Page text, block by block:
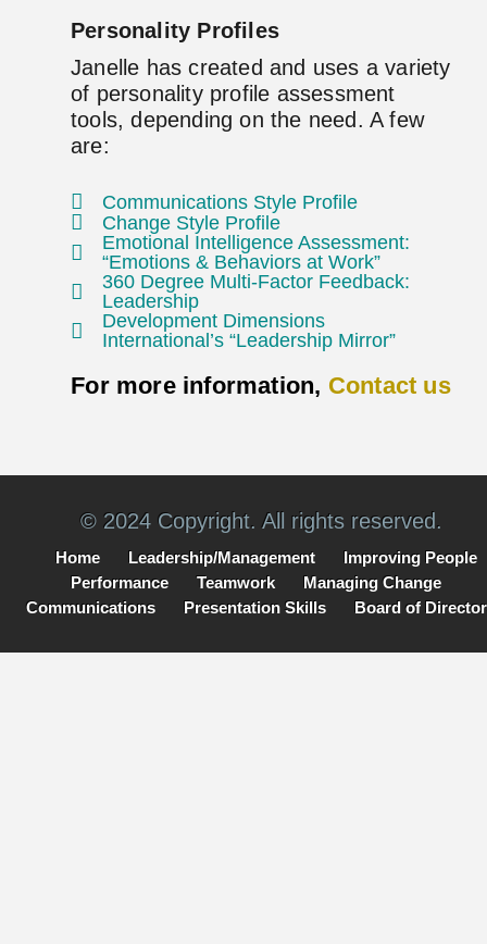
Personality Profiles
Janelle has created and uses a variety
of personality profile assessment
tools, depending on the need. A few
are:
Communications Style Profile
Change Style Profile
Emotional Intelligence Assessment:
“Emotions & Behaviors at Work”
360 Degree Multi-Factor Feedback:
Leadership
Development Dimensions
International’s “Leadership Mirror”
For more information, Contact us
© 2024 Copyright. All rights reserved.
Home Leadership/Management
Improving People
Performance
Teamwork
Managing Change
Communications
Presentation Skills Board of